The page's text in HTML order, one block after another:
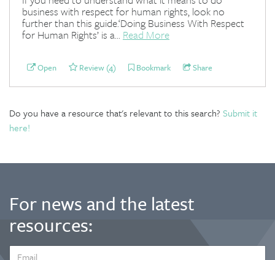
business with respect for human rights, look no
further than this guide.‘Doing Business With Respect
for Human Rights’ is a... Read More
Open Review (4) Bookmark Share
Do you have a resource that's relevant to this search? Submit it
here!
For news and the latest
resources: